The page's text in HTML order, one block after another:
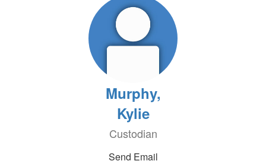
Murphy,
Kylie
Custodian
Send Email